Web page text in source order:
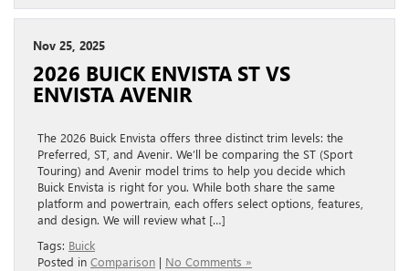
Nov 25, 2025
2026 BUICK ENVISTA ST VS
ENVISTA AVENIR
The 2026 Buick Envista offers three distinct trim levels: the
Preferred, ST, and Avenir. We’ll be comparing the ST (Sport
Touring) and Avenir model trims to help you decide which
Buick Envista is right for you. While both share the same
platform and powertrain, each offers select options, features,
and design. We will review what […]
Tags: Buick
Posted in Comparison | No Comments »